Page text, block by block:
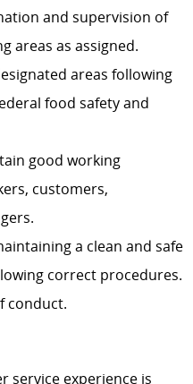
and supervision of
areas as assigned.
areas following
food safety and
good working
customers,
a clean and safe
correct procedures.
conduct.
service experience is